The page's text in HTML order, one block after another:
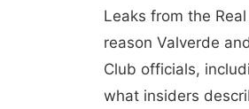
Leaks from the
reason Valverde
Club officials,
what insiders